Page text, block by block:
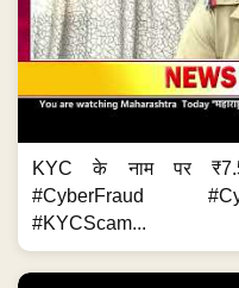
KYC के नाम पर
#CyberFraud
#KYCScam...